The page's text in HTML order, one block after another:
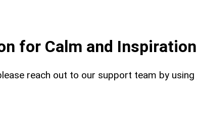
for Calm and Inspiration
reach out to our support team by using